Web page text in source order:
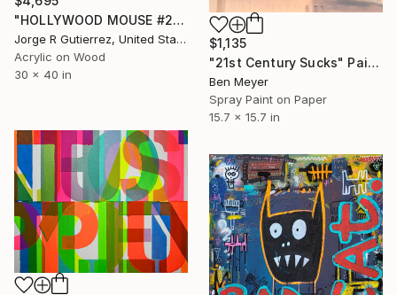
"HOLLYWOOD MOUSE #2" Painting
Jorge R Gutierrez, United States
Acrylic on Wood
30 x 40 in
$1,135
"21st Century Sucks" Painting
Ben Meyer
Spray Paint on Paper
15.7 x 15.7 in